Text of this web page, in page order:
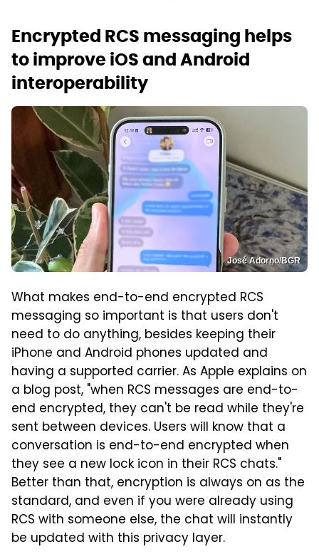
Encrypted RCS messaging helps
to improve iOS and Android
interoperability
José Adorno/BGR
What makes end-to-end encrypted RCS
messaging so important is that users don't
need to do anything, besides keeping their
iPhone and Android phones updated and
having a supported carrier. As Apple explains on
a blog post, "when RCS messages are end-to-
end encrypted, they can't be read while they're
sent between devices. Users will know that a
conversation is end-to-end encrypted when
they see a new lock icon in their RCS chats."
Better than that, encryption is always on as the
standard, and even if you were already using
RCS with someone else, the chat will instantly
be updated with this privacy layer.